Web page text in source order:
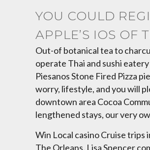
YOU COULD
APPLE’S IOS OF
Out-of botanical tea to
operate Thai and sushi
Piesanos Stone Fired Pizza
worry, lifestyle, and you will
downtown area Cocoa
lengthened stays, our very
Win Local casino Cruise trips
The Orleans, Lisa Spencer